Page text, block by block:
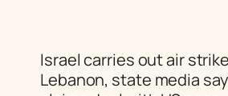
Israel carries out air
Lebanon, state media